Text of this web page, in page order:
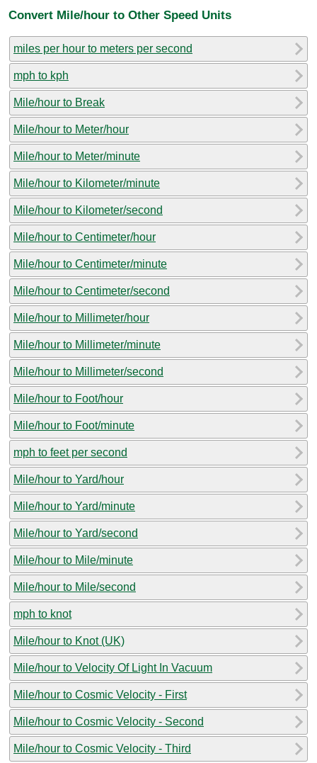
Convert Mile/hour to Other Speed Units
miles per hour to meters per second
mph to kph
Mile/hour to Break
Mile/hour to Meter/hour
Mile/hour to Meter/minute
Mile/hour to Kilometer/minute
Mile/hour to Kilometer/second
Mile/hour to Centimeter/hour
Mile/hour to Centimeter/minute
Mile/hour to Centimeter/second
Mile/hour to Millimeter/hour
Mile/hour to Millimeter/minute
Mile/hour to Millimeter/second
Mile/hour to Foot/hour
Mile/hour to Foot/minute
mph to feet per second
Mile/hour to Yard/hour
Mile/hour to Yard/minute
Mile/hour to Yard/second
Mile/hour to Mile/minute
Mile/hour to Mile/second
mph to knot
Mile/hour to Knot (UK)
Mile/hour to Velocity Of Light In Vacuum
Mile/hour to Cosmic Velocity - First
Mile/hour to Cosmic Velocity - Second
Mile/hour to Cosmic Velocity - Third